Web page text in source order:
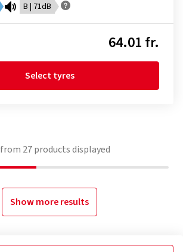
B | 71dB
64.01 fr.
Select tyres
from 27products displayed
Show more results